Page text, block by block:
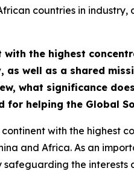
countries in
the highest
well as a shared
what significance
helping the Global
with the highest
and Africa. As an
the